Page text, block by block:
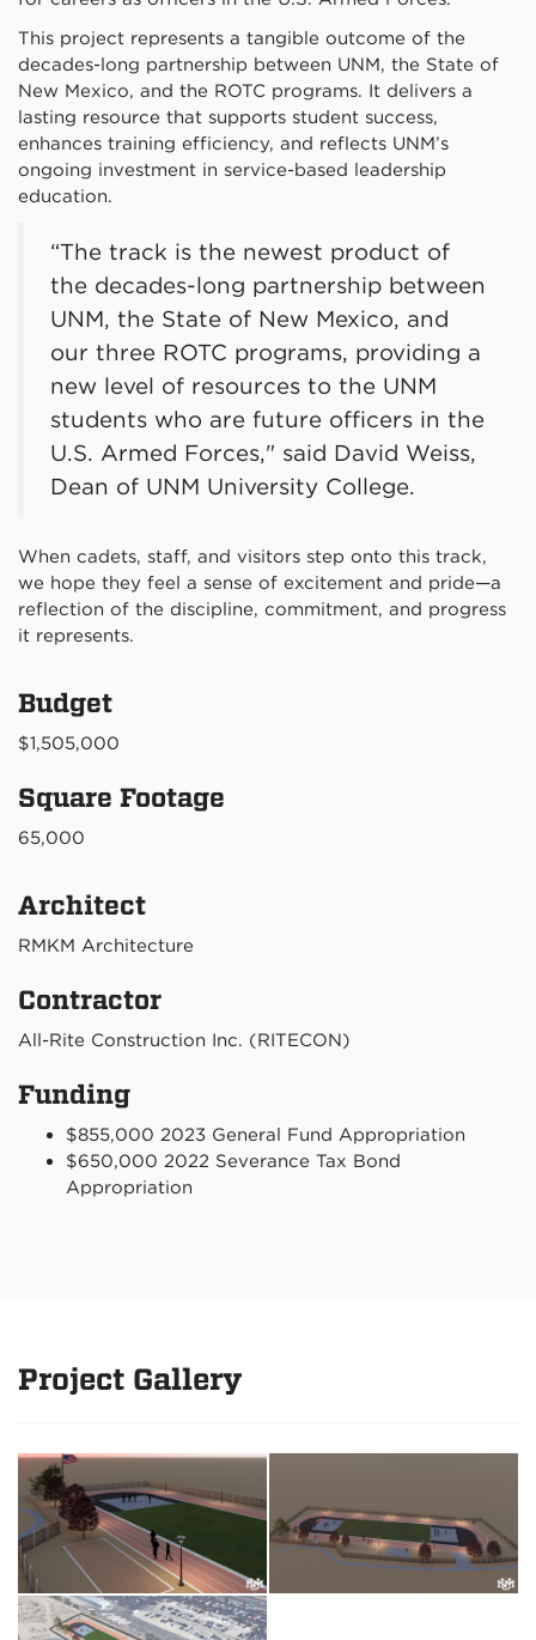
This project represents a tangible outcome of the
decades-long partnership between UNM, the State of
New Mexico, and the ROTC programs. It delivers a
lasting resource that supports student success,
enhances training efficiency, and reflects UNM’s
ongoing investment in service-based leadership
education.
“The track is the newest product of
the decades-long partnership between
UNM, the State of New Mexico, and
our three ROTC programs, providing a
new level of resources to the UNM
students who are future officers in the
U.S. Armed Forces," said David Weiss,
Dean of UNM University College.
When cadets, staff, and visitors step onto this track,
we hope they feel a sense of excitement and pride—a
reflection of the discipline, commitment, and progress
it represents.
Budget
$1,505,000
Square Footage
65,000
Architect
RMKM Architecture
Contractor
All-Rite Construction Inc. (RITECON)
Funding
$855,000 2023 General Fund Appropriation
$650,000 2022 Severance Tax Bond
Appropriation
Project Gallery